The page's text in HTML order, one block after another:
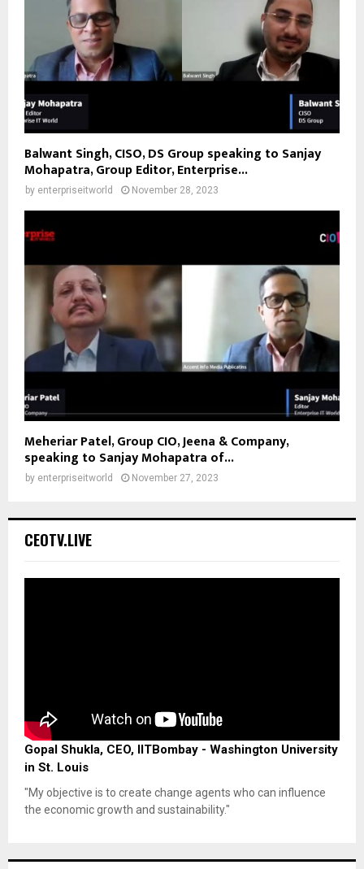
Balwant Singh, CISO, DS Group speaking to Sanjay
Mohapatra, Group Editor, Enterprise...
by enterpriseitworld November 28, 2023
Meheriar Patel, Group CIO, Jeena & Company,
speaking to Sanjay Mohapatra of...
by enterpriseitworld November 27, 2023
CEOTV.LIVE
Gopal Shukla, CEO, IITBombay - Washington University
in St. Louis
"My objective is to create change agents who can influence
the economic growth and sustainability."